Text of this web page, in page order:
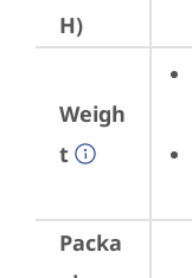
H)
Weigh
t
Packa